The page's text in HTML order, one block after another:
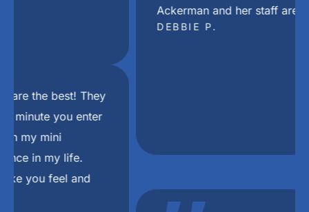
Ackerman and her staff are the best.